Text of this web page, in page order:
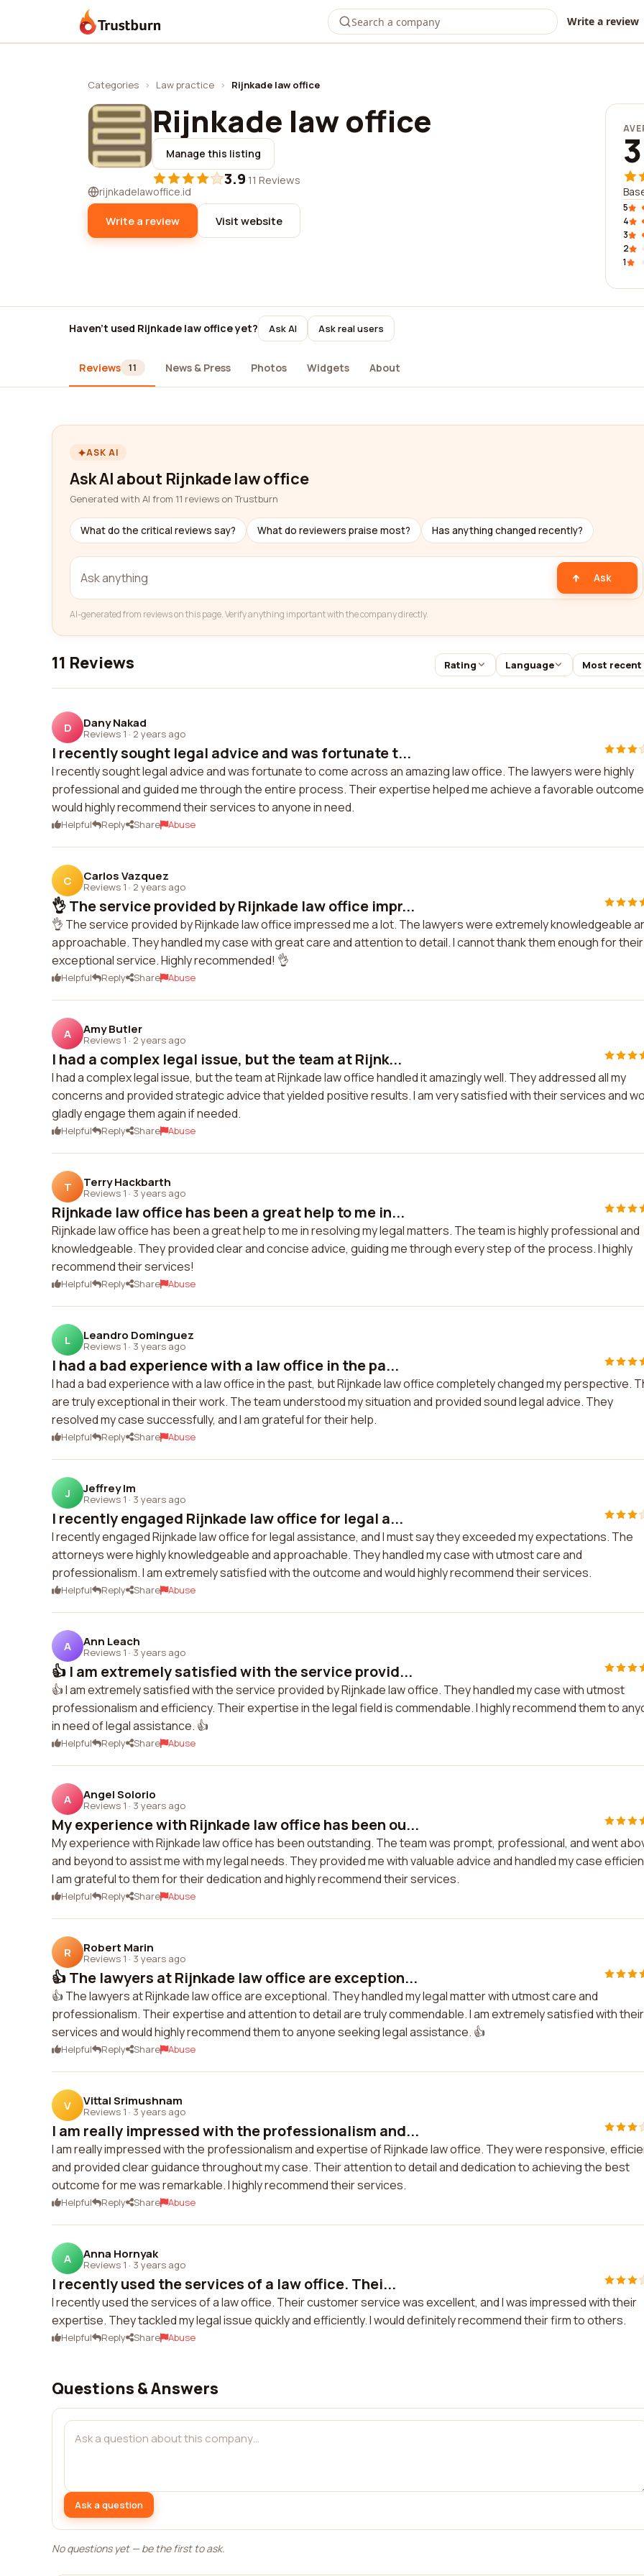
Trustburn Write a review
Categories › Law practice › Rijnkade law office
Rijnkade law office
Manage this listing
3.9·11 Reviews
rijnkadelawoffice.id
Write a review Visit website
5
4
3
2
1
Haven't used Rijnkade law office yet? Ask AI Ask real users
Reviews 11 News & Press Photos Widgets About
ASK AI
Ask AI about Rijnkade law office
Generated with AI from 11 reviews on Trustburn
What do the critical reviews say? What do reviewers praise most? Has anything changed recently?
Ask
AI-generated from reviews on this page. Verify anything important with the company directly.
11 Reviews Rating Language Most recent
D Dany Nakad
Reviews 1 · 2 years ago
I recently sought legal advice and was fortunate t...
I recently sought legal advice and was fortunate to come across an amazing law office. The lawyers were highly
professional and guided me through the entire process. Their expertise helped me achieve a favorable
would highly recommend their services to anyone in need.
Helpful Reply Share Abuse
C Carlos Vazquez
Reviews 1 · 2 years ago
👌 The service provided by Rijnkade law office impr...
👌 The service provided by Rijnkade law office impressed me a lot. The lawyers were extremely knowledgeable
approachable. They handled my case with great care and attention to detail. I cannot thank them enough for their
exceptional service. Highly recommended! 👌
Helpful Reply Share Abuse
A Amy Butler
Reviews 1 · 2 years ago
I had a complex legal issue, but the team at Rijnk...
I had a complex legal issue, but the team at Rijnkade law office handled it amazingly well. They addressed all my
concerns and provided strategic advice that yielded positive results. I am very satisfied with their services and
gladly engage them again if needed.
Helpful Reply Share Abuse
T Terry Hackbarth
Reviews 1 · 3 years ago
Rijnkade law office has been a great help to me in...
Rijnkade law office has been a great help to me in resolving my legal matters. The team is highly professional and
knowledgeable. They provided clear and concise advice, guiding me through every step of the process. I highly
recommend their services!
Helpful Reply Share Abuse
L Leandro Dominguez
Reviews 1 · 3 years ago
I had a bad experience with a law office in the pa...
I had a bad experience with a law office in the past, but Rijnkade law office completely changed my perspective.
are truly exceptional in their work. The team understood my situation and provided sound legal advice. They
resolved my case successfully, and I am grateful for their help.
Helpful Reply Share Abuse
J Jeffrey Im
Reviews 1 · 3 years ago
I recently engaged Rijnkade law office for legal a...
I recently engaged Rijnkade law office for legal assistance, and I must say they exceeded my expectations. The
attorneys were highly knowledgeable and approachable. They handled my case with utmost care and
professionalism. I am extremely satisfied with the outcome and would highly recommend their services.
Helpful Reply Share Abuse
A Ann Leach
Reviews 1 · 3 years ago
👍 I am extremely satisfied with the service provid...
👍 I am extremely satisfied with the service provided by Rijnkade law office. They handled my case with utmost
professionalism and efficiency. Their expertise in the legal field is commendable. I highly recommend them to
in need of legal assistance. 👍
Helpful Reply Share Abuse
A Angel Solorio
Reviews 1 · 3 years ago
My experience with Rijnkade law office has been ou...
My experience with Rijnkade law office has been outstanding. The team was prompt, professional, and went
and beyond to assist me with my legal needs. They provided me with valuable advice and handled my case
I am grateful to them for their dedication and highly recommend their services.
Helpful Reply Share Abuse
R Robert Marin
Reviews 1 · 3 years ago
👍 The lawyers at Rijnkade law office are exception...
👍 The lawyers at Rijnkade law office are exceptional. They handled my legal matter with utmost care and
professionalism. Their expertise and attention to detail are truly commendable. I am extremely satisfied with their
services and would highly recommend them to anyone seeking legal assistance. 👍
Helpful Reply Share Abuse
V Vittal Srimushnam
Reviews 1 · 3 years ago
I am really impressed with the professionalism and...
I am really impressed with the professionalism and expertise of Rijnkade law office. They were responsive,
and provided clear guidance throughout my case. Their attention to detail and dedication to achieving the best
outcome for me was remarkable. I highly recommend their services.
Helpful Reply Share Abuse
A Anna Hornyak
Reviews 1 · 3 years ago
I recently used the services of a law office. Thei...
I recently used the services of a law office. Their customer service was excellent, and I was impressed with their
expertise. They tackled my legal issue quickly and efficiently. I would definitely recommend their firm to others.
Helpful Reply Share Abuse
Questions & Answers
Ask a question
No questions yet — be the first to ask.